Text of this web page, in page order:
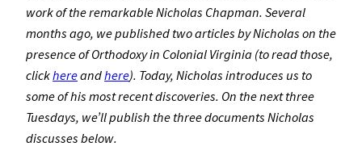
work of the remarkable Nicholas Chapman. Several
months ago, we published two articles by Nicholas on the
presence of Orthodoxy in Colonial Virginia (to read those,
clickhereandhere). Today, Nicholas introduces us to
some of his most recent discoveries. On the next three
Tuesdays, we’ll publish the three documents Nicholas
discusses below.